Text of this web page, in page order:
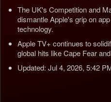
The UK's Competition and
dismantle Apple's grip on
technology.
Apple TV+ continues to
global hits like Cape Fear
Updated: Jul 4, 2026, 5:42